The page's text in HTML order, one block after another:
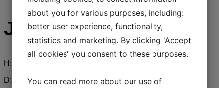
Jar
H: 48 cm
D: 35 cm
about you for various purposes, including:
better user experience, functionality,
statistics and marketing. By clicking 'Accept
all cookies' you consent to these purposes.
You can read more about our use of